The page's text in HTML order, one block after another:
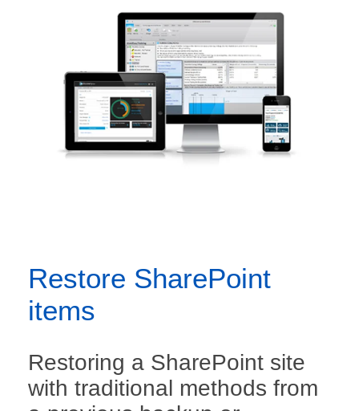
Restore SharePoint
items
Restoring a SharePoint site
with traditional methods from